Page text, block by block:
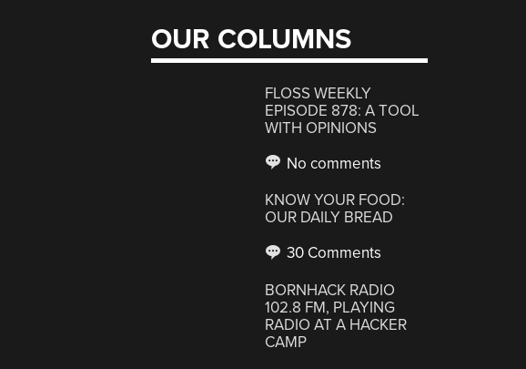
OUR COLUMNS
FLOSS WEEKLY
EPISODE 878: A TOOL
WITH OPINIONS
No comments
KNOW YOUR FOOD:
OUR DAILY BREAD
30 Comments
BORNHACK RADIO
102.8 FM, PLAYING
RADIO AT A HACKER
CAMP